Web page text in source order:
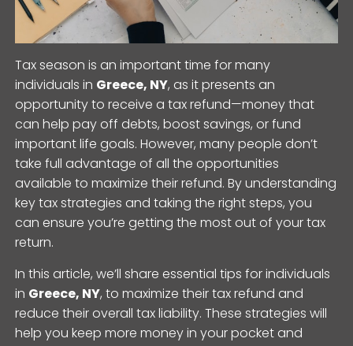
Tax season is an important time for many
individuals in Greece, NY, as it presents an
opportunity to receive a tax refund—money that
can help pay off debts, boost savings, or fund
important life goals. However, many people don’t
take full advantage of all the opportunities
available to maximize their refund. By understanding
key tax strategies and taking the right steps, you
can ensure you’re getting the most out of your tax
return.
In this article, we’ll share essential tips for individuals
in Greece, NY, to maximize their tax refund and
reduce their overall tax liability. These strategies will
help you keep more money in your pocket and